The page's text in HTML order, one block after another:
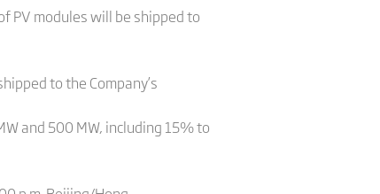
PV modules will be shipped to
to the Company’s
and 500 MW, including 15% to